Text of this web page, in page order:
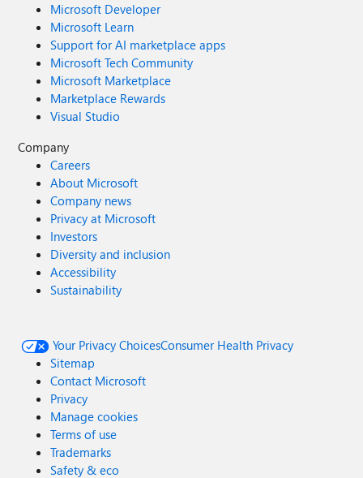
Microsoft Developer
Microsoft Learn
Support for AI marketplace apps
Microsoft Tech Community
Microsoft Marketplace
Marketplace Rewards
Visual Studio
Company
Careers
About Microsoft
Company news
Privacy at Microsoft
Investors
Diversity and inclusion
Accessibility
Sustainability
Your Privacy ChoicesConsumer Health Privacy
Sitemap
Contact Microsoft
Privacy
Manage cookies
Terms of use
Trademarks
Safety & eco